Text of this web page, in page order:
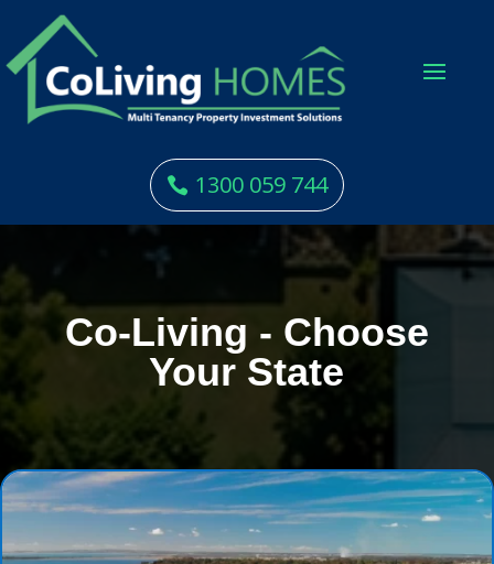
1300 059 744
Co-Living - Choose
Your State